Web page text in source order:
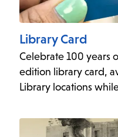
Library Card
Celebrate 100 years
edition library card,
Library locations